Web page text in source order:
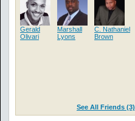
Gerald
Olivari
Marshall
Lyons
C. Nathaniel
Brown
See All Friends (3)